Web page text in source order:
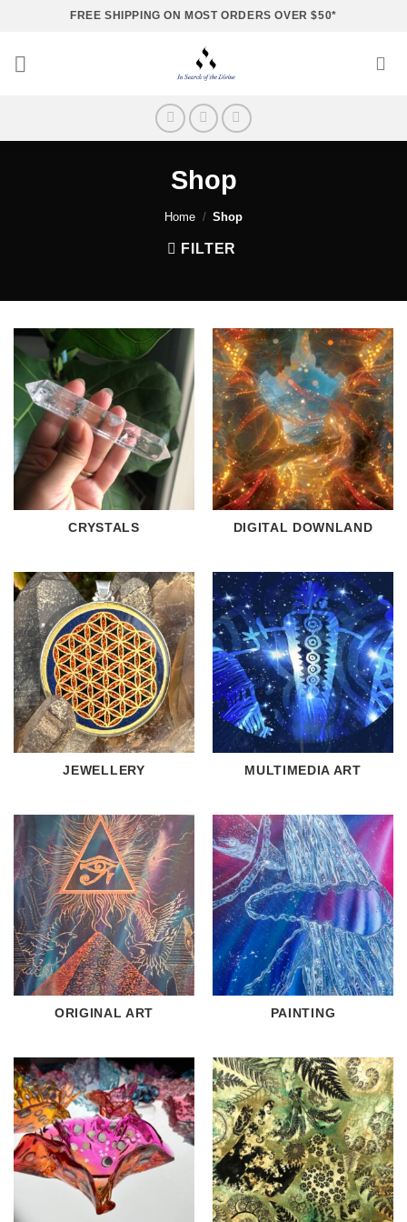
content
FREE SHIPPING ON MOST ORDERS OVER $50*
Shop
Home / Shop
FILTER
CRYSTALS DIGITAL DOWNLAND
JEWELLERY MULTIMEDIA ART
ORIGINAL ART PAINTING